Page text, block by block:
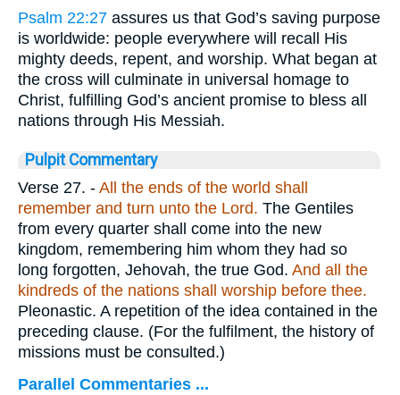
Psalm 22:27 assures us that God’s saving purpose
is worldwide: people everywhere will recall His
mighty deeds, repent, and worship. What began at
the cross will culminate in universal homage to
Christ, fulfilling God’s ancient promise to bless all
nations through His Messiah.
Pulpit Commentary
Verse 27. - All the ends of the world shall
remember and turn unto the Lord. The Gentiles
from every quarter shall come into the new
kingdom, remembering him whom they had so
long forgotten, Jehovah, the true God. And all the
kindreds of the nations shall worship before thee.
Pleonastic. A repetition of the idea contained in the
preceding clause. (For the fulfilment, the history of
missions must be consulted.)
Parallel Commentaries ...